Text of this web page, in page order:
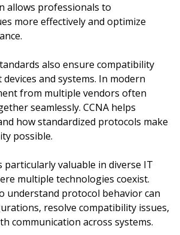
allows professionals to
more effectively and optimize
also ensure compatibility
and systems. In modern
from multiple vendors often
seamlessly. CCNA helps
how standardized protocols make
possible.
particularly valuable in diverse IT
multiple technologies coexist.
understand protocol behavior can
resolve compatibility issues,
communication across systems.